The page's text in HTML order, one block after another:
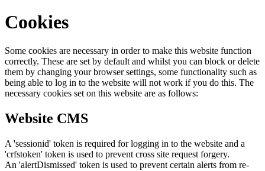
Cookies
Some cookies are necessary in order to make this website function
correctly. These are set by default and whilst you can block or delete
them by changing your browser settings, some functionality such as
being able to log in to the website will not work if you do this. The
necessary cookies set on this website are as follows:
Website CMS
A 'sessionid' token is required for logging in to the website and a
'crfstoken' token is used to prevent cross site request forgery.
An 'alertDismissed' token is used to prevent certain alerts from re-